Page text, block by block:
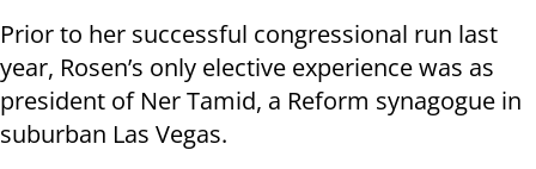
Prior to her successful congressional run last
year, Rosen’s only elective experience was as
president of Ner Tamid, a Reform synagogue in
suburban Las Vegas.